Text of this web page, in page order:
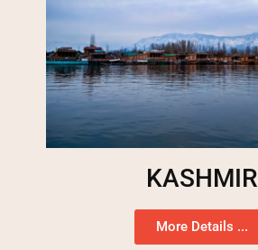
KASHMIR
More Details ...